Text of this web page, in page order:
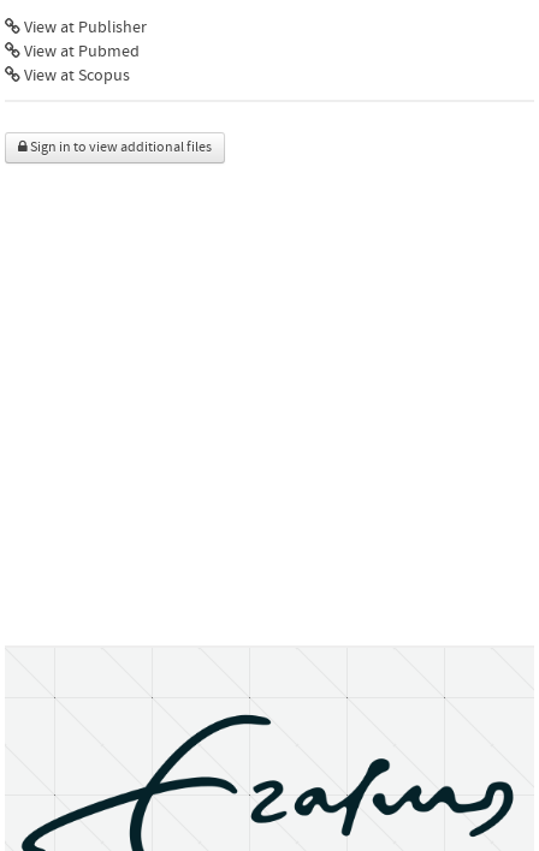
View at Publisher
View at Pubmed
View at Scopus
Sign in to view additional files